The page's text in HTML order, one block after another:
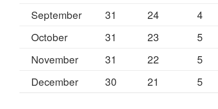
September
31 24
4
October
31 23
5
November
31 22
5
December
30 21 5